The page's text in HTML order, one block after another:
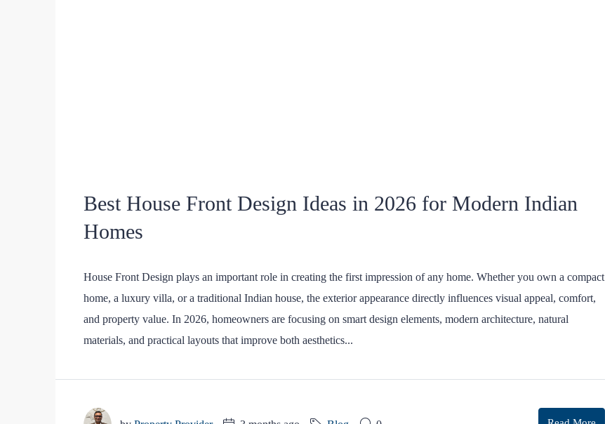
Best House Front Design Ideas in 2026 for Modern Indian
Homes
House Front Design plays an important role in creating the first impression of any home. Whether you own a compact
home, a luxury villa, or a traditional Indian house, the exterior appearance directly influences visual appeal, comfort,
and property value. In 2026, homeowners are focusing on smart design elements, modern architecture, natural
materials, and practical layouts that improve both aesthetics...